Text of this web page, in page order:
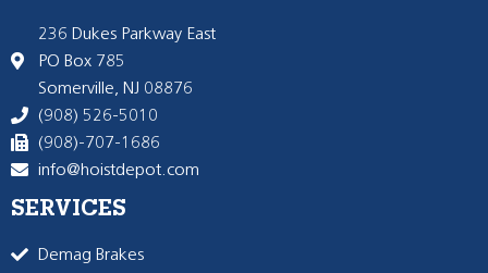
236 Dukes Parkway East
PO Box 785
Somerville, NJ 08876
(908) 526-5010
(908)-707-1686
info@hoistdepot.com
SERVICES
Demag Brakes